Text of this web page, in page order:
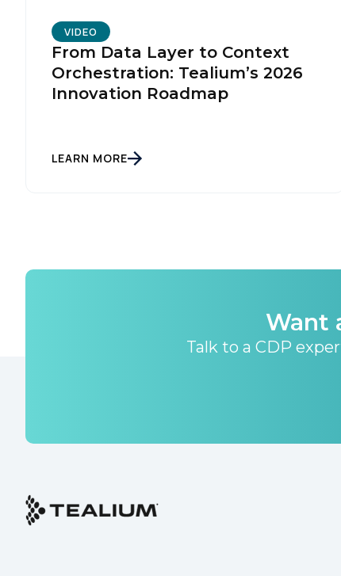
VIDEO
From Data Layer to Context
Orchestration: Tealium’s 2026
Innovation Roadmap
LEARN MORE
Want
Talk to a CDP